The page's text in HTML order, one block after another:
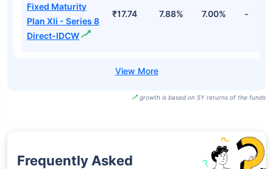
Fixed Maturity
Plan Xli - Series 8
Direct-IDCW
₹17.74 7.88% 7.00% -
growth is based on 5Y returns of the funds
Frequently Asked